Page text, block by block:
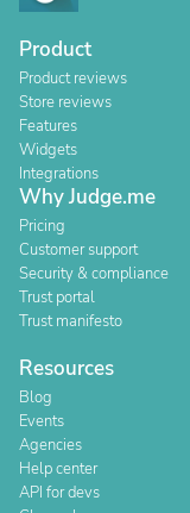
Product
Product reviews
Store reviews
Features
Widgets
Integrations
Why Judge.me
Pricing
Customer support
Security & compliance
Trust portal
Trust manifesto
Resources
Blog
Events
Agencies
Help center
API for devs